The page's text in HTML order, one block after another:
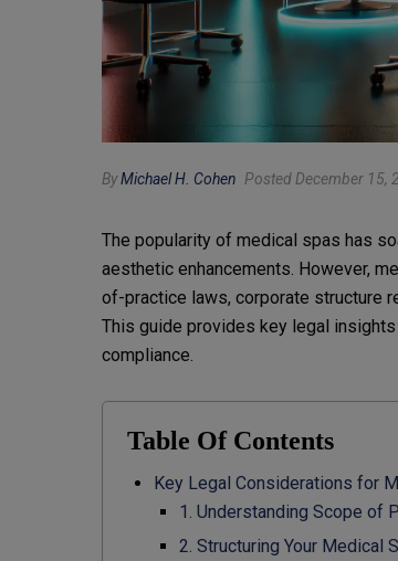
ByMichael H. Cohen Posted December 15,
The popularity of medical spas has
aesthetic enhancements. However,
of-practice laws, corporate structure
This guide provides key legal
compliance.
Table Of Contents
Key Legal Considerations for
1. Understanding Scope of
2. Structuring Your Medical